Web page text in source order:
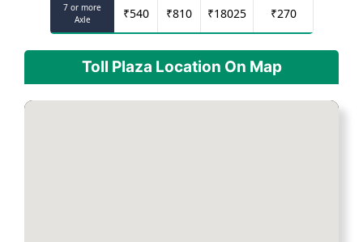
7 or more
Axle
₹540 ₹810 ₹18025 ₹270
Toll Plaza Location On Map